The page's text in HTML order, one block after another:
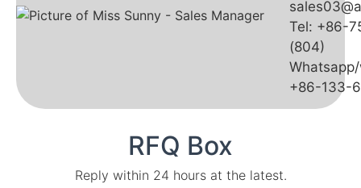
Tel: +86-
(804)
+86-133-
RFQ Box
Reply within 24 hours at the latest.